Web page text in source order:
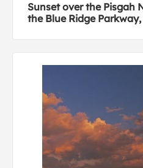
Sunset over the Pisgah
the Blue Ridge